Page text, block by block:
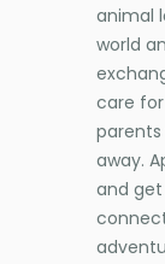
animal
world
care
parents
away.
and